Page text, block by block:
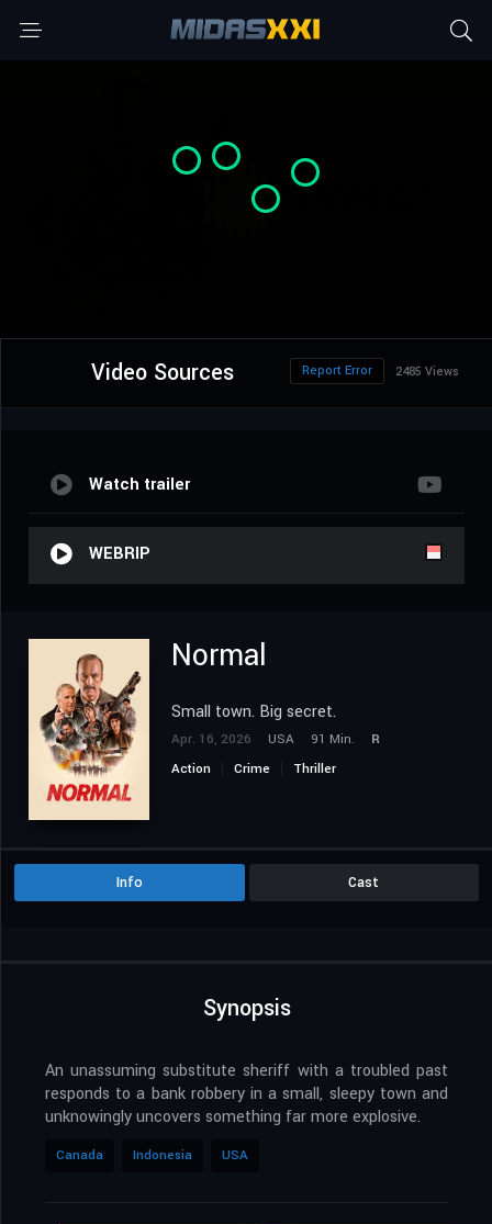
Video Sources 2485 Views
Report Error
Watch trailer
WEBRIP
Normal
Small town. Big secret.
Apr. 16, 2026 USA 91 Min.
R
Action
Crime Thriller
Info Cast
Synopsis
An unassuming substitute sheriff with a troubled past
responds to a bank robbery in a small, sleepy town and
unknowingly uncovers something far more explosive.
Canada Indonesia USA